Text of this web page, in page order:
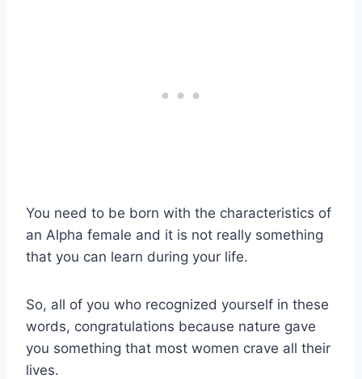
You need to be born with the characteristics of
an Alpha female and it is not really something
that you can learn during your life.
So, all of you who recognized yourself in these
words, congratulations because nature gave
you something that most women crave all their
lives.